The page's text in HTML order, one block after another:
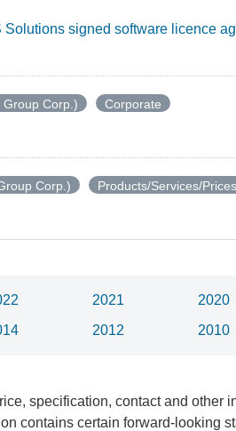
signed software licence
Group Corp.) Corporate
Corp.) Products/Services/Prices
2021 2020
2012 2010
specification, contact and other
contains certain forward-looking